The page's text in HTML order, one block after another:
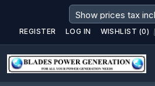
REGISTER LOG IN WISHLIST (0)